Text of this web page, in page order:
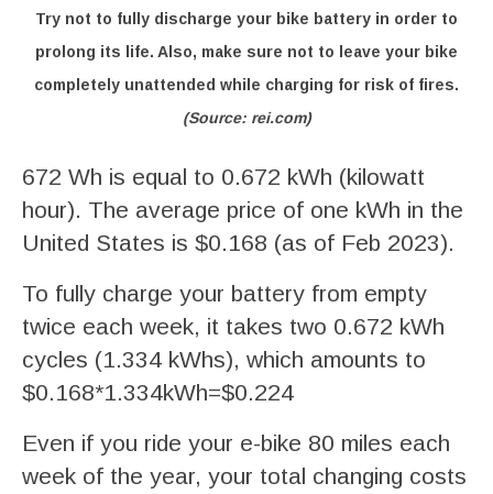
Try not to fully discharge your bike battery in order to
prolong its life. Also, make sure not to leave your bike
completely unattended while charging for risk of fires.
(Source: rei.com)
672 Wh is equal to 0.672 kWh (kilowatt
hour). The average price of one kWh in the
United States is $0.168 (as of Feb 2023).
To fully charge your battery from empty
twice each week, it takes two 0.672 kWh
cycles (1.334 kWhs), which amounts to
$0.168*1.334kWh=$0.224
Even if you ride your e-bike 80 miles each
week of the year, your total changing costs